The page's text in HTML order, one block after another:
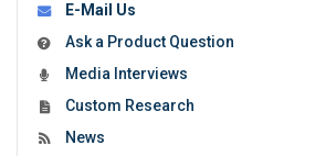
E-Mail Us
Ask a Product Question
Media Interviews
Custom Research
News